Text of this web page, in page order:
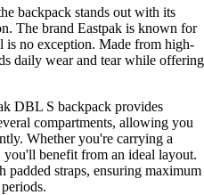
backpack stands out with its
The brand Eastpak is known for
no exception. Made from high-
daily wear and tear while offering
DBL S backpack provides
compartments, allowing you
Whether you're carrying a
you'll benefit from an ideal layout.
padded straps, ensuring maximum